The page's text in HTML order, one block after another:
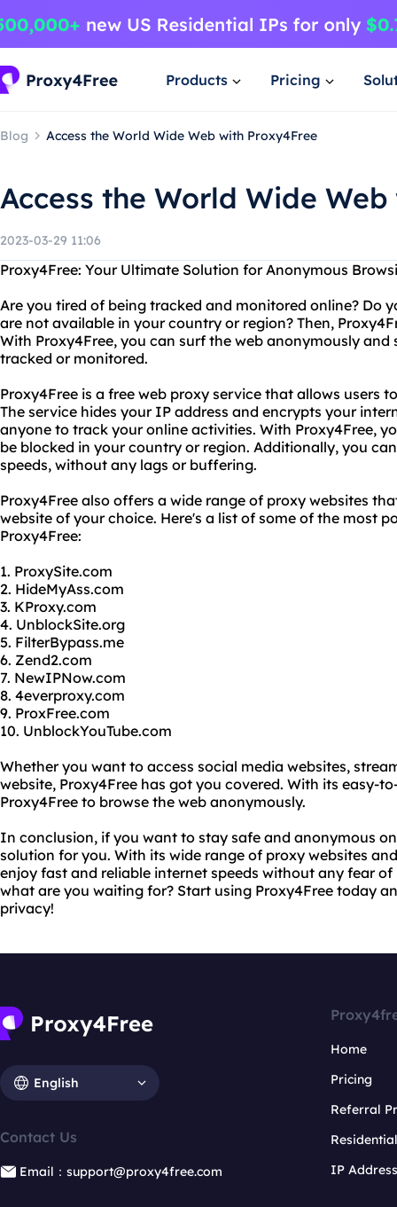
Products Pricing
Blog Access the World Wide Web with Proxy4Free
Access the World Wide
2023-03-29 11:06
Proxy4Free: Your Ultimate Solution for Anonymous
Are you tired of being tracked and monitored online? Do
are not available in your country or region? Then,
With Proxy4Free, you can surf the web anonymously
tracked or monitored.
Proxy4Free is a free web proxy service that allows users
The service hides your IP address and encrypts your
anyone to track your online activities. With Proxy4Free,
be blocked in your country or region. Additionally, you
speeds, without any lags or buffering.
Proxy4Free also offers a wide range of proxy websites
website of your choice. Here's a list of some of the most
Proxy4Free:
1. ProxySite.com
2. HideMyAss.com
3. KProxy.com
4. UnblockSite.org
5. FilterBypass.me
6. Zend2.com
7. NewIPNow.com
8. 4everproxy.com
9. ProxFree.com
10. UnblockYouTube.com
Whether you want to access social media websites,
website, Proxy4Free has got you covered. With its easy-
Proxy4Free to browse the web anonymously.
In conclusion, if you want to stay safe and anonymous
solution for you. With its wide range of proxy websites
enjoy fast and reliable internet speeds without any fear
what are you waiting for? Start using Proxy4Free today
privacy!
English
Contact Us
Email：support@proxy4free.com
Home
Pricing
Referral
IP